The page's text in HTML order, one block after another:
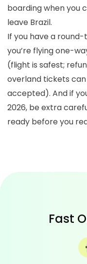
boarding when you
leave Brazil.
If you have a round-
you’re flying one-
(flight is safest;
overland tickets
accepted). And if
2026, be extra
ready before you
Fast